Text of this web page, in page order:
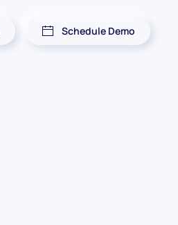
Schedule Demo